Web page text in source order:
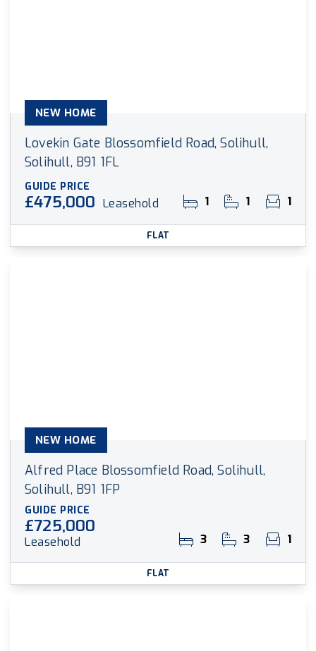
Lovekin Gate Blossomfield Road, Solihull,
Solihull, B91 1FL
GUIDE PRICE
£475,000 Leasehold 1 1 1
NEW HOME
FLAT
Alfred Place Blossomfield Road, Solihull,
Solihull, B91 1FP
GUIDE PRICE
£725,000
Leasehold 3 3 1
NEW HOME
FLAT